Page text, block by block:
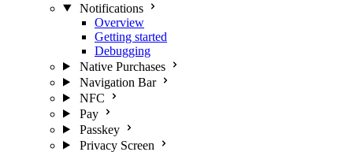
Notifications
Overview
Getting started
Debugging
Native Purchases
Navigation Bar
NFC
Pay
Passkey
Privacy Screen